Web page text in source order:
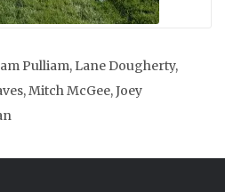
Pulliam, Lane Dougherty,
Mitch McGee, Joey